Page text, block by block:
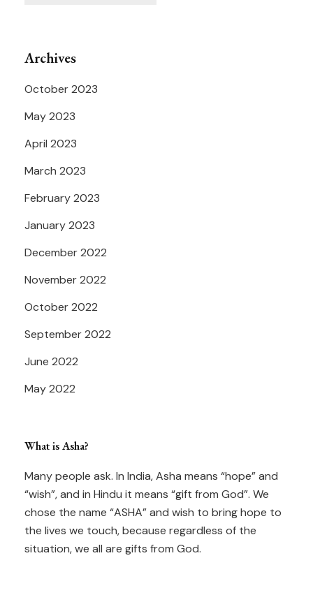
Archives
October 2023
May 2023
April 2023
March 2023
February 2023
January 2023
December 2022
November 2022
October 2022
September 2022
June 2022
May 2022
What is Asha?
Many people ask. In India, Asha means “hope” and
“wish”, and in Hindu it means “gift from God”. We
chose the name “ASHA” and wish to bring hope to
the lives we touch, because regardless of the
situation, we all are gifts from God.